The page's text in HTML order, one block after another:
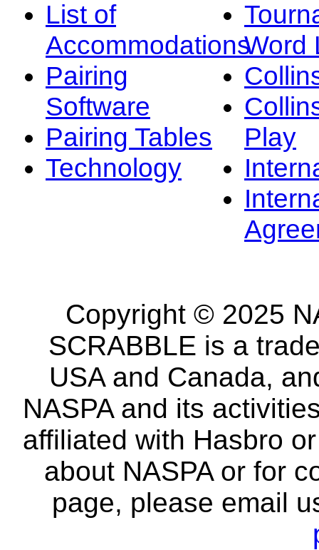
List of
Accommodations
Pairing
Software
Pairing Tables
Technology
Word
Play
Copyright © 2025
SCRABBLE is a
USA and Canada,
NASPA and its
affiliated with Hasbro
about NASPA or for
page, please email